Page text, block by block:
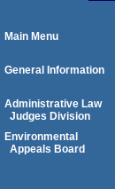
Main Menu
General Information
Administrative Law
Judges Division
Environmental
Appeals Board